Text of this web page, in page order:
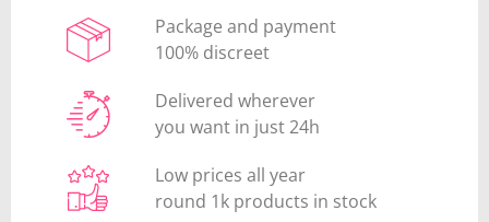
Package and payment
100% discreet
Delivered wherever
you want in just 24h
Low prices all year
round 1k products in stock